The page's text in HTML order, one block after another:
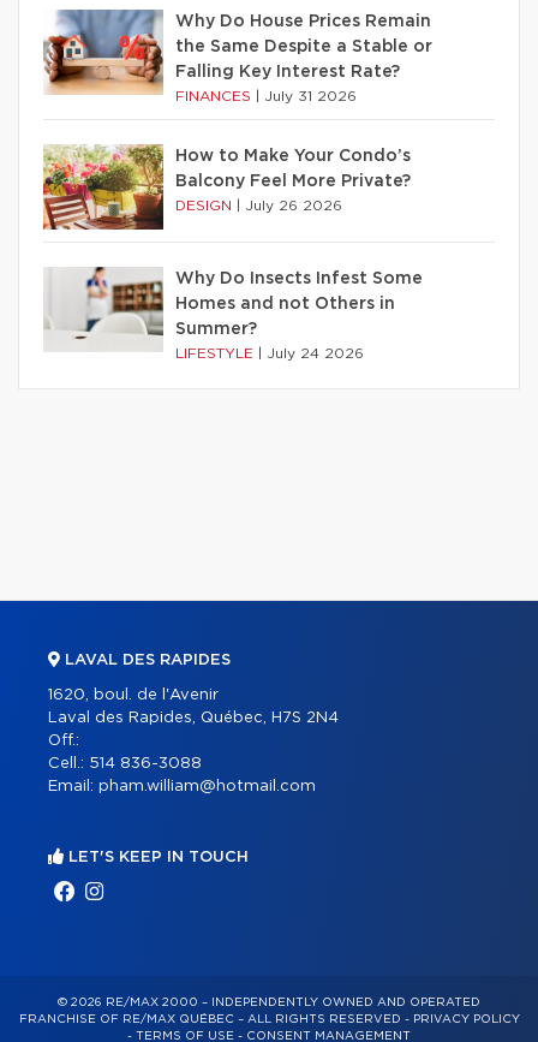
Why Do House Prices Remain
the Same Despite a Stable or
Falling Key Interest Rate?
FINANCES July 31 2026
How to Make Your Condo’s
Balcony Feel More Private?
DESIGN July 26 2026
Why Do Insects Infest Some
Homes and not Others in
Summer?
LIFESTYLE July 24 2026
LAVAL DES RAPIDES
1620, boul. de l'Avenir
Laval des Rapides, Québec, H7S 2N4
Off.:
Cell.: 514 836-3088
Email: pham.william@hotmail.com
LET'S KEEP IN TOUCH
© 2026 RE/MAX 2000 – INDEPENDENTLY OWNED AND OPERATED
FRANCHISE OF RE/MAX QUÉBEC – ALL RIGHTS RESERVED - PRIVACY POLICY
- TERMS OF USE - CONSENT MANAGEMENT